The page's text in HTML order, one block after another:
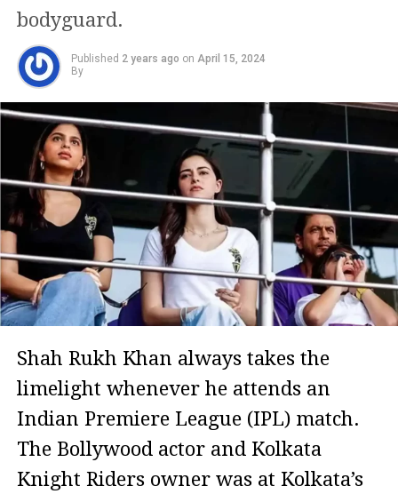
bodyguard.
Published 2 years ago on April 15, 2024
By
Shah Rukh Khan always takes the
limelight whenever he attends an
Indian Premiere League (IPL) match.
The Bollywood actor and Kolkata
Knight Riders owner was at Kolkata’s